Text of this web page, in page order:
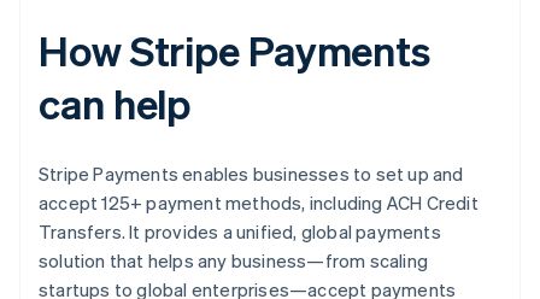
How Stripe Payments
can help
Stripe Payments enables businesses to set up and
accept 125+ payment methods, including ACH Credit
Transfers. It provides a unified, global payments
solution that helps any business—from scaling
startups to global enterprises—accept payments